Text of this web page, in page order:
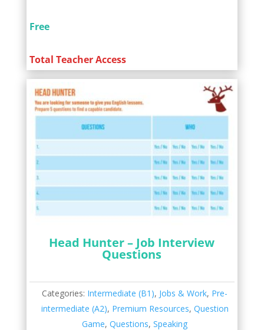
Free
Total Teacher Access
Head Hunter – Job Interview
Questions
Categories: Intermediate (B1), Jobs & Work, Pre-
intermediate (A2), Premium Resources, Question
Game,Questions,Speaking